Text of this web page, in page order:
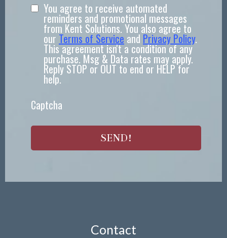
You agree to receive automated
reminders and promotional messages
from Kent Solutions. You also agree to
our Terms of Service and Privacy Policy.
This agreement isn't a condition of any
purchase. Msg & Data rates may apply.
Reply STOP or OUT to end or HELP for
help.
Captcha
SEND!
Contact